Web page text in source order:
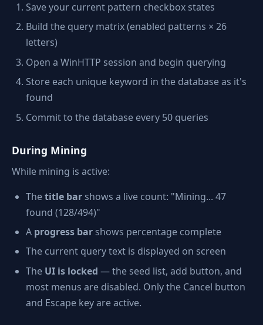
Save your current pattern checkbox states
Build the query matrix (enabled patterns × 26
letters)
Open a WinHTTP session and begin querying
Store each unique keyword in the database as it's
found
Commit to the database every 50 queries
During Mining
While mining is active:
Thetitle bar shows a live count: "Mining... 47
found (128/494)"
A progress bar shows percentage complete
The current query text is displayed on screen
The UI is locked — the seed list, add button, and
most menus are disabled. Only the Cancel button
and Escape key are active.